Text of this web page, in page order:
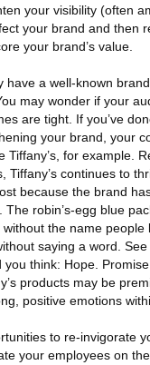
your visibility (often
your brand and then
your brand’s value.
have a well-known
may wonder if your
are tight. If you’ve
your brand, your
Tiffany’s, for example.
Tiffany’s continues to
because the brand
robin’s-egg blue
the name people
saying a word. See
think: Hope.
products may be
positive emotions
to re-invigorate
your employees on